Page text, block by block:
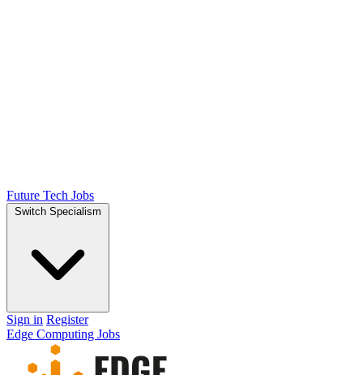
Future Tech Jobs
Switch Specialism
Sign in Register
Edge Computing Jobs